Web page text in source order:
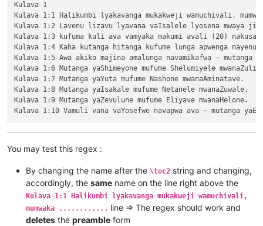
\ili KULAVA — wavuluka vyosena vize vyapandama kumilimo yavo
\ip Chachilemu etu kutachikiza ngwetu, kakweshi mutu
\ip Chikwavo nawa — chize kweseka chosena vesekele
\is Vihanda vitanu vili mumukanda
\ili1 vaIsalele nomu vatambukililenga mumazavu avo,
\ili1 Kufuma kupili yaShinai nakuheta kuKateshe-mbalaneya,
\ili1 VaIsalele hakupwa kuKateshe-mbalaneya, 13:1—19:22
\ili1 Kutambwojoka chavaIsalele mumakango, 20:1—33:49
\ili1 Kuvalweza chakukumishilako, 33:50—36:13.
Kulava 1
Kulava 1:1 Halikumbi lyakavanga mukakweji wamuchivali,
Kulava 1:3 kufuma kuli ava vamyaka makumi avali (20)
Kulava 1:4 Kaha kutanga hitanga kufume lunga apwenga
Kulava 1:5 Awa akiko majina amalunga navamikafwa — mutanga
Kulava 1:6 Mutanga yaShimeyone mufume Shelumiyele
Kulava 1:7 Mutanga yaYuta mufume Nashone mwanaAminatave.
Kulava 1:8 Mutanga yaIsakale mufume Netanele mwanaZuwale.
Kulava 1:9 Mutanga yaZevulune mufume Eliyave mwanaHelone.
Kulava 1
Kulava 1:1 Halikumbi lyakavanga mukakweji wamuchivali,
Kulava 1:2 Lavenu lizavu lyavana vaIsalele lyosena mwaya
Kulava 1:3 kufuma kuli ava vamyaka makumi avali (20)
Kulava 1:4 Kaha kutanga hitanga kufume lunga apwenga
Kulava 1:5 Awa akiko majina amalunga navamikafwa — mutanga
Kulava 1:6 Mutanga yaShimeyone mufume Shelumiyele
Kulava 1:7 Mutanga yaYuta mufume Nashone mwanaAminatave.
Kulava 1:8 Mutanga yaIsakale mufume Netanele mwanaZuwale.
Kulava 1:9 Mutanga yaZevulune mufume Eliyave mwanaHelone.
You may test this regex :
By changing the name after the \toc2 string and changing,
accordingly, the same name on the line right above the
Kulava 1:1 Halikumbi lyakavanga mukakweji wamuchivali,
mumwaka ............ line => The regex should work and
deletes the preamble form